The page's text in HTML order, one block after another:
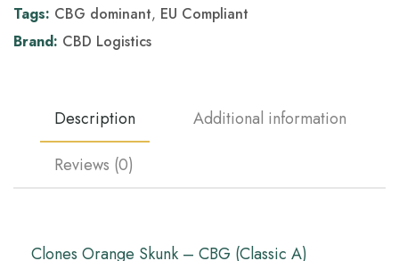
Tags: CBG dominant, EU Compliant
Brand: CBD Logistics
Description
Additional information
Reviews (0)
Clones Orange Skunk – CBG (Classic A)